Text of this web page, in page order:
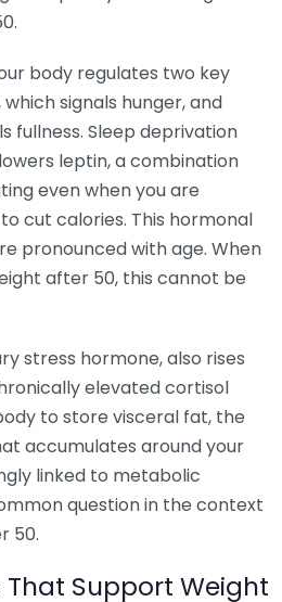
body regulates two key
signals hunger, and
fullness. Sleep deprivation
leptin, a combination
even when you are
cut calories. This hormonal
pronounced with age. When
after 50, this cannot be
stress hormone, also rises
elevated cortisol
to store visceral fat, the
accumulates around your
linked to metabolic
question in the context
50.
That Support Weight